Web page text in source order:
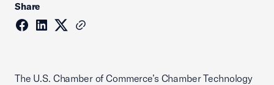
Share
The U.S. Chamber of Commerce’s Chamber Technology